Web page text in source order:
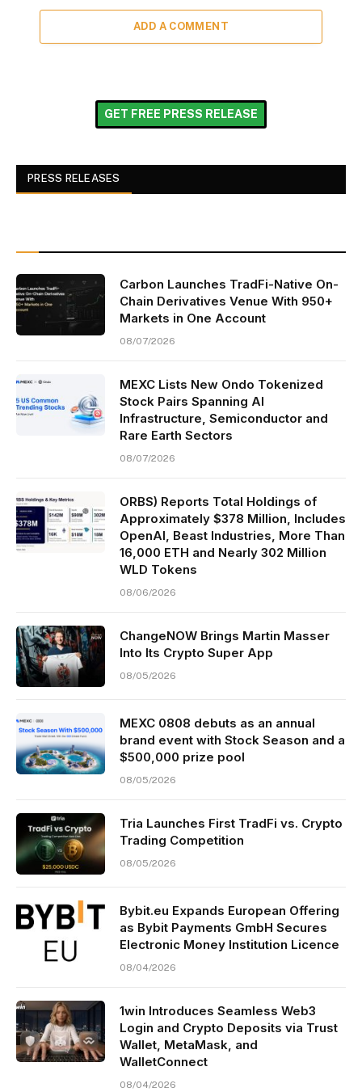
ADD A COMMENT
GET FREE PRESS RELEASE
PRESS RELEASES
Carbon Launches TradFi-Native On-
Chain Derivatives Venue With 950+
Markets in One Account
08/07/2026
MEXC Lists New Ondo Tokenized
Stock Pairs Spanning AI
Infrastructure, Semiconductor and
Rare Earth Sectors
08/07/2026
ORBS) Reports Total Holdings of
Approximately $378 Million, Includes
OpenAI, Beast Industries, More Than
16,000 ETH and Nearly 302 Million
WLD Tokens
08/06/2026
ChangeNOW Brings Martin Masser
Into Its Crypto Super App
08/05/2026
MEXC 0808 debuts as an annual
brand event with Stock Season and a
$500,000 prize pool
08/05/2026
Tria Launches First TradFi vs. Crypto
Trading Competition
08/05/2026
Bybit.eu Expands European Offering
as Bybit Payments GmbH Secures
Electronic Money Institution Licence
08/04/2026
1win Introduces Seamless Web3
Login and Crypto Deposits via Trust
Wallet, MetaMask, and
WalletConnect
08/04/2026